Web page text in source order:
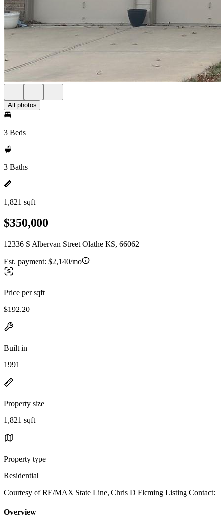
All photos
3 Beds
3 Baths
1,821 sqft
$350,000
12336 S Albervan Street Olathe KS, 66062
Est. payment: $2,140/mo
Price per sqft
$192.20
Built in
1991
Property size
1,821 sqft
Property type
Residential
Courtesy of RE/MAX State Line, Chris D Fleming Listing Contact:
Overview